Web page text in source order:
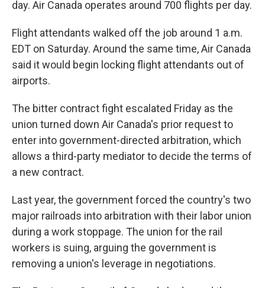
day. Air Canada operates around 700 flights per day.
Flight attendants walked off the job around 1 a.m.
EDT on Saturday. Around the same time, Air Canada
said it would begin locking flight attendants out of
airports.
The bitter contract fight escalated Friday as the
union turned down Air Canada's prior request to
enter into government-directed arbitration, which
allows a third-party mediator to decide the terms of
a new contract.
Last year, the government forced the country's two
major railroads into arbitration with their labor union
during a work stoppage. The union for the rail
workers is suing, arguing the government is
removing a union's leverage in negotiations.